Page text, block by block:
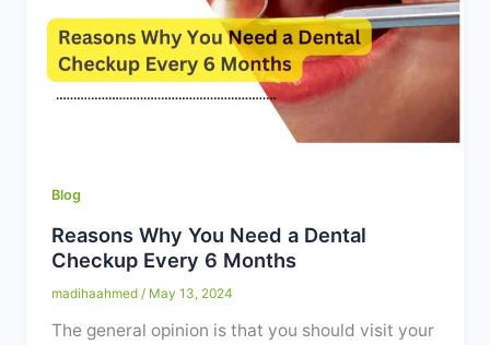
WhatsApp ✦ Book Appointment
Blog
Reasons Why You Need a Dental
Checkup Every 6 Months
madihaahmed / May 13, 2024
The general opinion is that you should visit your